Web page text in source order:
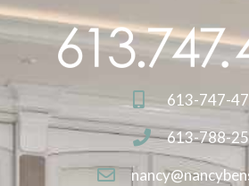
613-747-
613-788-